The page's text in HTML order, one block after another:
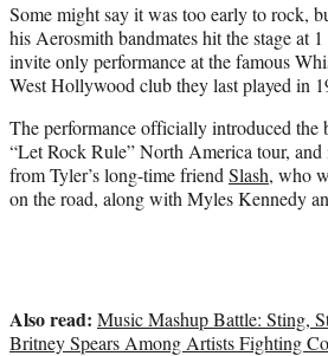
r
)
Some might say it was too early to rock,
his Aerosmith bandmates hit the stage at
invite only performance at the famous
West Hollywood club they last played in
The performance officially introduced the
“Let Rock Rule” North America tour, and
from Tyler’s long-time friend Slash, who
on the road, along with Myles Kennedy
Also read: Music Mashup Battle: Sting,
Britney Spears Among Artists Fighting